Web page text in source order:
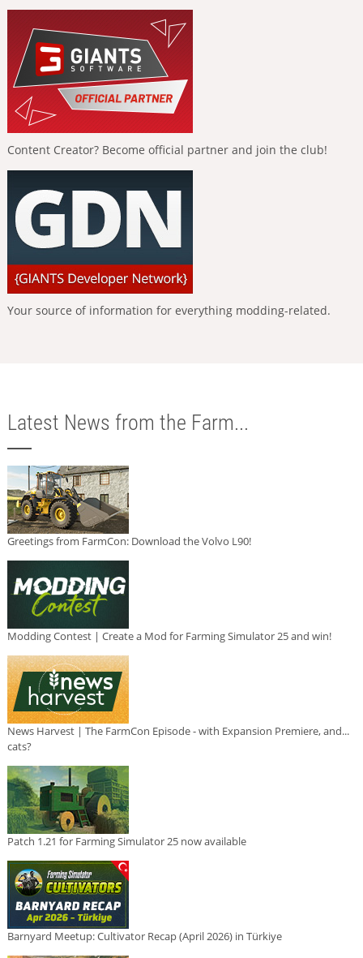
Content Creator? Become official partner and join the club!
Your source of information for everything modding-related.
Latest News from the Farm...
Greetings from FarmCon: Download the Volvo L90!
Modding Contest | Create a Mod for Farming Simulator 25 and win!
News Harvest | The FarmCon Episode - with Expansion Premiere, and...
cats?
Patch 1.21 for Farming Simulator 25 now available
Barnyard Meetup: Cultivator Recap (April 2026) in Türkiye